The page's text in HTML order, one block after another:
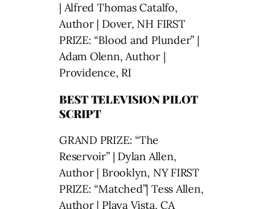
| Alfred Thomas Catalfo,
Author | Dover, NH FIRST
PRIZE: “Blood and Plunder” |
Adam Olenn, Author |
Providence, RI
BEST TELEVISION PILOT
SCRIPT
GRAND PRIZE: “The
Reservoir” | Dylan Allen,
Author | Brooklyn, NY FIRST
PRIZE: “Matched”| Tess Allen,
Author | Playa Vista, CA